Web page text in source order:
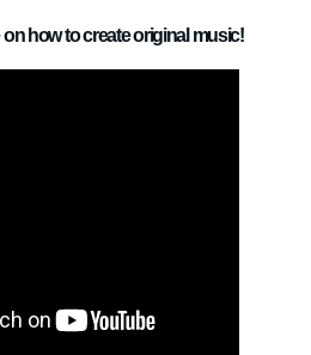
how to create original music!